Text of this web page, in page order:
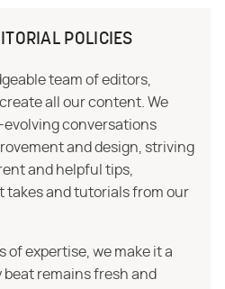
POLICIES
team of editors,
all our content. We
evolving conversations
and design, striving
and helpful tips,
takes and tutorials from our
of expertise, we make it a
remains fresh and